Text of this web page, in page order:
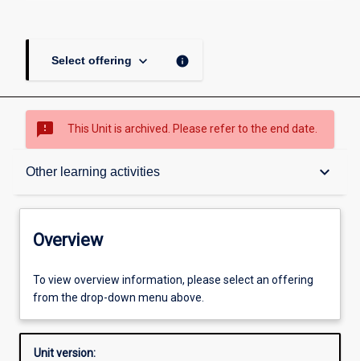
Select offering keyboard_arrow_down info
sms_failed This Unit is archived. Please refer to the end date.
Other learning activities keyboard_arrow_down
Overview
Offerings
Enrolment rules
Overview
To view overview information, please select an offering
from the drop-down menu above.
Unit version: